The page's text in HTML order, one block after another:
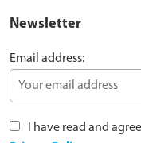
Newsletter
Email address:
I have read and